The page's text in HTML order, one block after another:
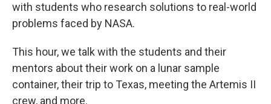
with students who research solutions to real-world
problems faced by NASA.
This hour, we talk with the students and their
mentors about their work on a lunar sample
container, their trip to Texas, meeting the Artemis II
crew, and more.